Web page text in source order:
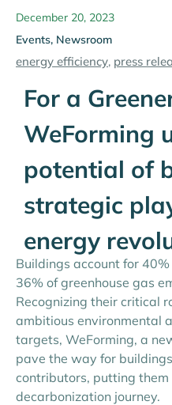
December 20, 2023
Events, Newsroom
energy efficiency, press
For a
WeForming
potential of
strategic
energy
Buildings account for
36% of greenhouse gas
Recognizing their critical
ambitious environmental
targets, WeForming, a
pave the way for
contributors, putting them
decarbonization journey.